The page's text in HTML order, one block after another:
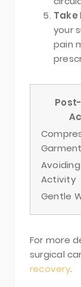
your
pain
Activity
Gentle
For more
surgical
recovery.